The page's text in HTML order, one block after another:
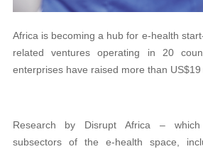
Africa is becoming a hub for e-health
related ventures operating in 20
enterprises have raised more than
Research by Disrupt Africa –
subsectors of the e-health space,